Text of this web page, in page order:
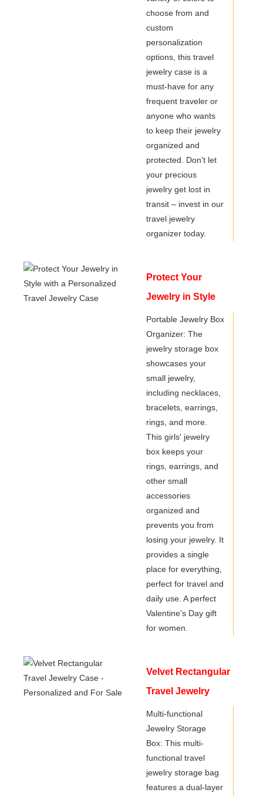
choose from and
custom
personalization
options, this travel
jewelry case is a
must-have for any
frequent traveler or
anyone who wants
to keep their jewelry
organized and
protected. Don't let
your precious
jewelry get lost in
transit – invest in our
travel jewelry
organizer today.
Protect Your
Jewelry in Style
with a Personalized
Travel Jewelry
Case
Portable Jewelry Box
Organizer: The
jewelry storage box
showcases your
small jewelry,
including necklaces,
bracelets, earrings,
rings, and more.
This girls' jewelry
box keeps your
rings, earrings, and
other small
accessories
organized and
prevents you from
losing your jewelry. It
provides a single
place for everything,
perfect for travel and
daily use. A perfect
Valentine's Day gift
for women.
Velvet Rectangular
Travel Jewelry
Case -
Personalized and
For Sale
Multi-functional
Jewelry Storage
Box: This multi-
functional travel
jewelry storage bag
features a dual-layer